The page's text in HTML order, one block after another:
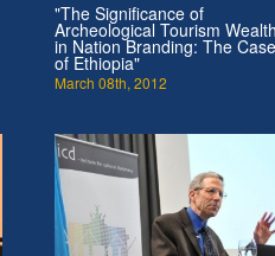
"The Significance of
Archeological Tourism
in Nation Branding: The Case
of Ethiopia"
March 08th, 2012